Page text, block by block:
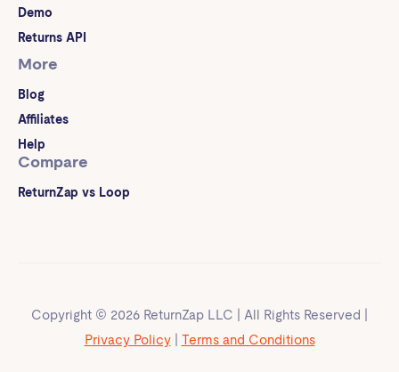
Demo
Returns API
More
Blog
Affiliates
Help
Compare
ReturnZap vs Loop
Copyright © 2026 ReturnZap LLC | All Rights Reserved |
Privacy Policy| Terms and Conditions